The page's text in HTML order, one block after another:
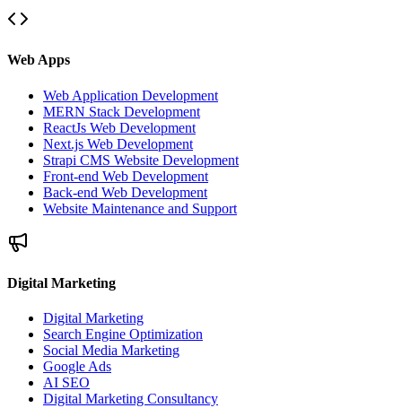
Web Apps
Web Application Development
MERN Stack Development
ReactJs Web Development
Next.js Web Development
Strapi CMS Website Development
Front-end Web Development
Back-end Web Development
Website Maintenance and Support
Digital Marketing
Digital Marketing
Search Engine Optimization
Social Media Marketing
Google Ads
AI SEO
Digital Marketing Consultancy